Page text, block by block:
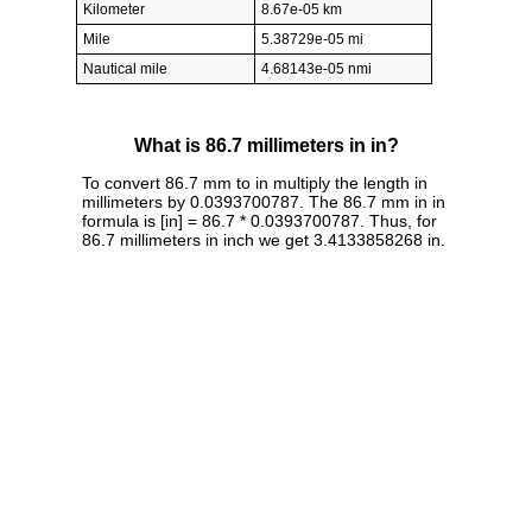
Kilometer
8.67e-05 km
Mile
5.38729e-05 mi
Nautical mile
4.68143e-05 nmi
What is 86.7 millimeters in in?
To convert 86.7 mm to in multiply the length in
millimeters by 0.0393700787. The 86.7 mm in in
formula is [in] = 86.7 * 0.0393700787. Thus, for
86.7 millimeters in inch we get 3.4133858268 in.